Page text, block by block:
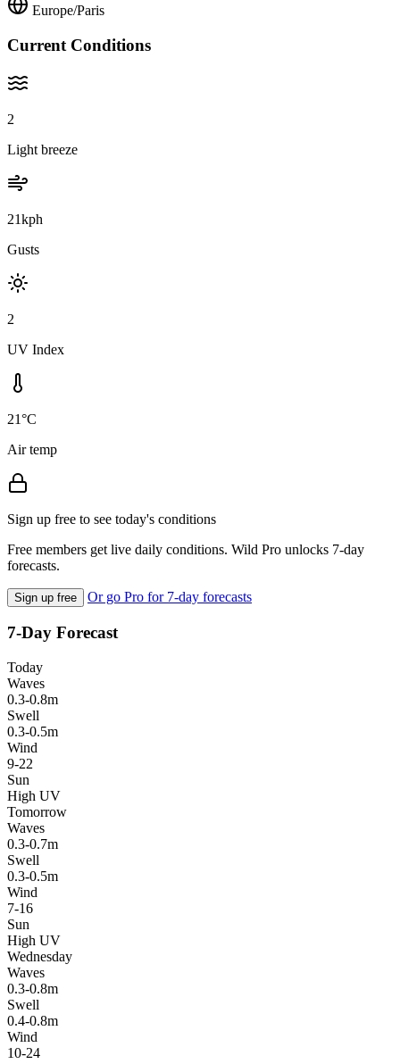
Europe/Paris
Current Conditions
2
Light breeze
21kph
Gusts
2
UV Index
21°C
Air temp
Sign up free to see today's conditions
Free members get live daily conditions. Wild Pro unlocks 7-day
forecasts.
Sign up free Or go Pro for 7-day forecasts
7-Day Forecast
Today
Waves
0.3-0.8m
Swell
0.3-0.5m
Wind
9-22
Sun
High UV
Tomorrow
Waves
0.3-0.7m
Swell
0.3-0.5m
Wind
7-16
Sun
High UV
Wednesday
Waves
0.3-0.8m
Swell
0.4-0.8m
Wind
10-24